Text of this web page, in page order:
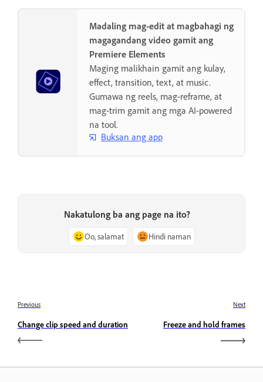
Madaling mag-edit at magbahagi ng
magagandang video gamit ang
Premiere Elements
Maging malikhain gamit ang kulay,
effect, transition, text, at music.
Gumawa ng reels, mag-reframe, at
mag-trim gamit ang mga AI-powered
na tool.
Buksan ang app
Nakatulong ba ang page na ito?
Oo, salamat Hindi naman
Previous
Change clip speed and duration
Next
Freeze and hold frames